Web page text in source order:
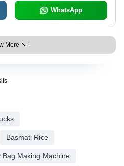
WhatsApp
More
Basmati Rice
Bag Making Machine